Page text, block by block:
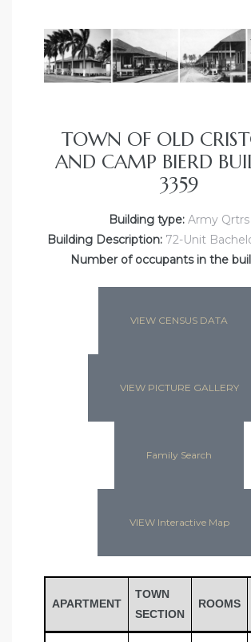
TOWN OF OLD
AND CAMP BIERD
3359
Building type: Army Qrtrs
Building Description: 72-Unit
Number of occupants in the
VIEW CENSUS DATA
VIEW PICTURE GALLERY
Family Search
VIEW Interactive Map
APARTMENT
TOWN
SECTION
ROOMS